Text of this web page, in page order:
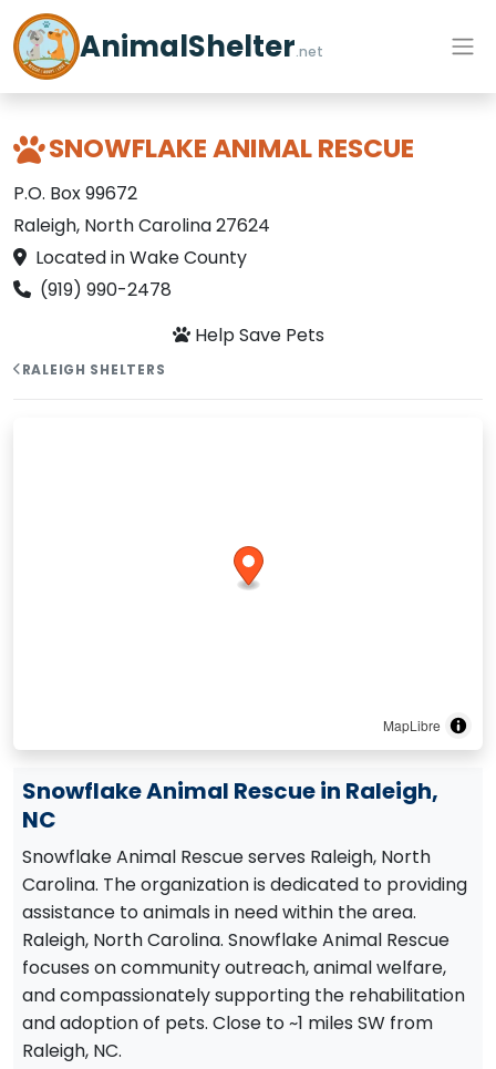
AnimalShelter.net
SNOWFLAKE ANIMAL RESCUE
P.O. Box 99672
Raleigh, North Carolina 27624
Located in Wake County
(919) 990-2478
Help Save Pets
RALEIGH SHELTERS
MapLibre
Snowflake Animal Rescue in Raleigh,
NC
Snowflake Animal Rescue serves Raleigh, North
Carolina. The organization is dedicated to providing
assistance to animals in need within the area.
Raleigh, North Carolina. Snowflake Animal Rescue
focuses on community outreach, animal welfare,
and compassionately supporting the rehabilitation
and adoption of pets. Close to ~1 miles SW from
Raleigh, NC.